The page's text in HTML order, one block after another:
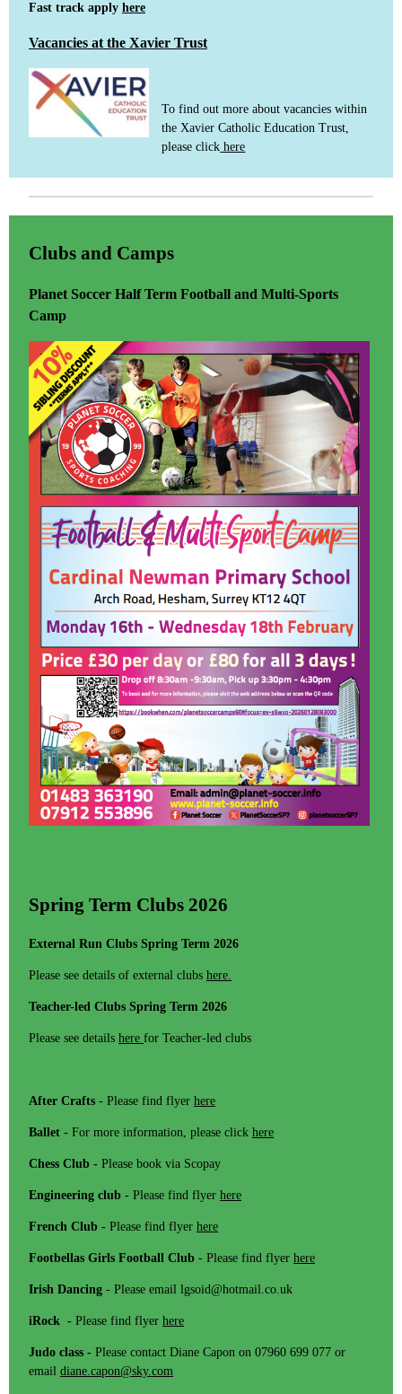
Fast track apply here
Vacancies at the Xavier Trust
To find out more about vacancies within
the Xavier Catholic Education Trust,
please click here
Clubs and Camps
Planet Soccer Half Term Football and Multi-Sports
Camp
Spring Term Clubs 2026
External Run Clubs Spring Term 2026
Please see details of external clubs here.
Teacher-led Clubs Spring Term 2026
Please see details here for Teacher-led clubs
After Crafts - Please find flyer here
Ballet - For more information, please click here
Chess Club - Please book via Scopay
Engineering club - Please find flyer here
French Club - Please find flyer here
Footbellas Girls Football Club - Please find flyer here
Irish Dancing - Please email lgsoid@hotmail.co.uk
iRock - Please find flyer here
Judo class - Please contact Diane Capon on 07960 699 077 or
email diane.capon@sky.com